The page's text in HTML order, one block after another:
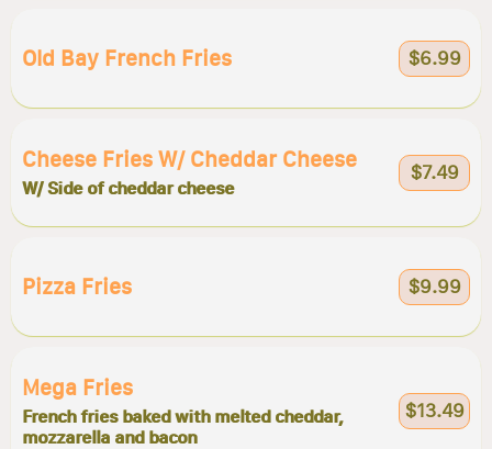
Old Bay French Fries $6.99
Cheese Fries W/ Cheddar Cheese
W/ Side of cheddar cheese
$7.49
Pizza Fries $9.99
Mega Fries
French fries baked with melted cheddar,
mozzarella and bacon
$13.49